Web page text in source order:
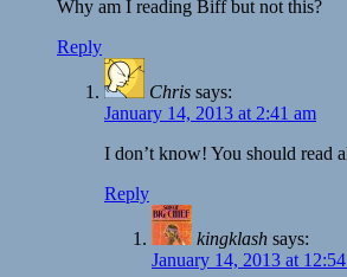
Why am I reading Biff but not this?
Reply
Chris says:
January 14, 2013 at 2:41 am
I don’t know! You should read
Reply
kingklash says:
January 14, 2013 at